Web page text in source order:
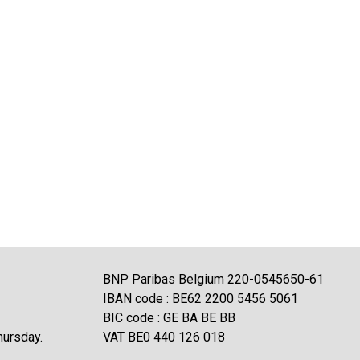
BNP Paribas Belgium 220-0545650-61
IBAN code : BE62 2200 5456 5061
BIC code : GE BA BE BB
VAT BE0 440 126 018